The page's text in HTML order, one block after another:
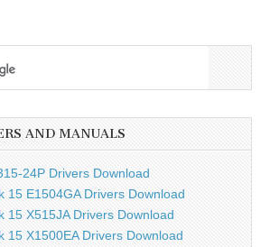
AND MANUALS
24P Drivers Download
15 E1504GA Drivers Download
15 X515JA Drivers Download
15 X1500EA Drivers Download